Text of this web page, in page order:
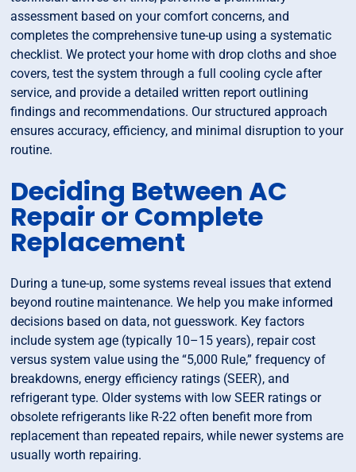
assessment based on your comfort concerns, and
completes the comprehensive tune-up using a systematic
checklist. We protect your home with drop cloths and shoe
covers, test the system through a full cooling cycle after
service, and provide a detailed written report outlining
findings and recommendations. Our structured approach
ensures accuracy, efficiency, and minimal disruption to your
routine.
Deciding Between AC
Repair or Complete
Replacement
During a tune-up, some systems reveal issues that extend
beyond routine maintenance. We help you make informed
decisions based on data, not guesswork. Key factors
include system age (typically 10–15 years), repair cost
versus system value using the “5,000 Rule,” frequency of
breakdowns, energy efficiency ratings (SEER), and
refrigerant type. Older systems with low SEER ratings or
obsolete refrigerants like R-22 often benefit more from
replacement than repeated repairs, while newer systems are
usually worth repairing.